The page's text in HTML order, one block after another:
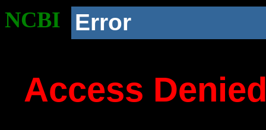
NCBI Error
Access